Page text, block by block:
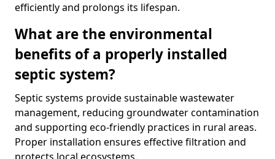
efficiently and prolongs its lifespan.
What are the environmental
benefits of a properly installed
septic system?
Septic systems provide sustainable wastewater
management, reducing groundwater contamination
and supporting eco-friendly practices in rural areas.
Proper installation ensures effective filtration and